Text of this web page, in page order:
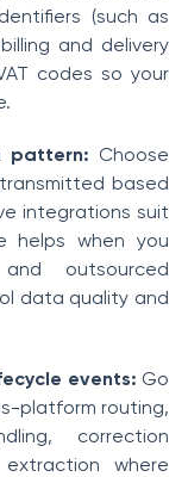
(such as
and delivery
codes so your
pattern: Choose
based
integrations suit
helps when you
outsourced
data quality and
events: Go
platform routing,
correction
where